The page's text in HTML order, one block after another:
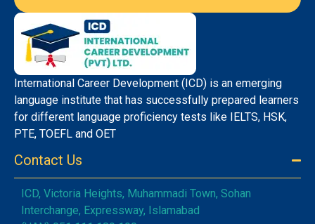
International Career Development (ICD) is an emerging
language institute that has successfully prepared learners
for different language proficiency tests like IELTS, HSK,
PTE, TOEFL and OET
Contact Us
ICD, Victoria Heights, Muhammadi Town, Sohan
Interchange, Expressway, Islamabad